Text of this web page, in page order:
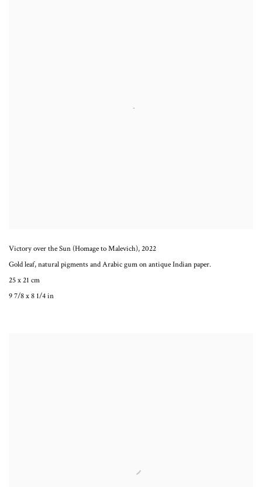
Victory over the Sun (Homage to Malevich),2022
Gold leaf, natural pigments and Arabic gum on antique Indian paper.
25 x 21 cm
9 7/8 x 8 1/4 in